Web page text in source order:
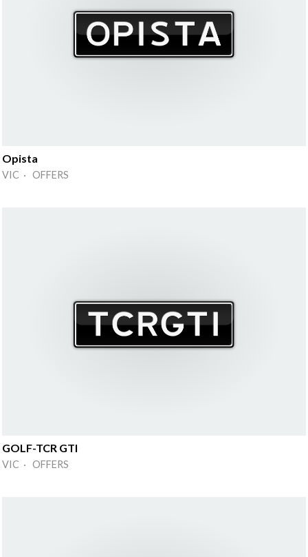
Opista
VIC · OFFERS
GOLF-TCR GTI
VIC · OFFERS